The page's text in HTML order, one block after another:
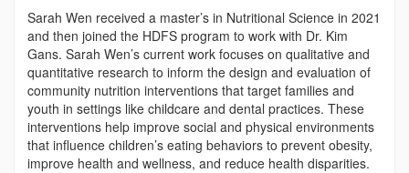
Sarah Wen received a master’s in Nutritional Science in 2021
and then joined the HDFS program to work with Dr. Kim
Gans. Sarah Wen’s current work focuses on qualitative and
quantitative research to inform the design and evaluation of
community nutrition interventions that target families and
youth in settings like childcare and dental practices. These
interventions help improve social and physical environments
that influence children’s eating behaviors to prevent obesity,
improve health and wellness, and reduce health disparities.